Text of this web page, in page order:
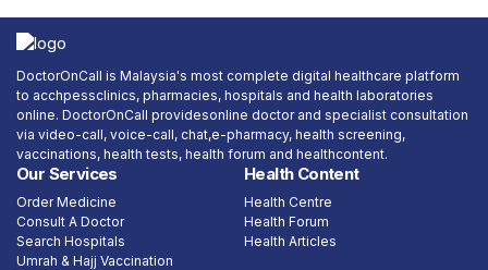
DoctorOnCall is Malaysia's most complete digital healthcare platform
to acchpessclinics, pharmacies, hospitals and health laboratories
online. DoctorOnCall providesonline doctor and specialist consultation
via video-call, voice-call, chat,e-pharmacy, health screening,
vaccinations, health tests, health forum and healthcontent.
Our Services
Order Medicine
Consult A Doctor
Search Hospitals
Umrah & Hajj Vaccination
Health Content
Health Centre
Health Forum
Health Articles